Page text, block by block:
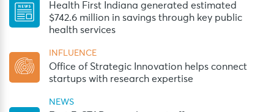
Health First Indiana generated estimated
$742.6 million in savings through key public
health services
INFLUENCE
Office of Strategic Innovation helps connect
startups with research expertise
NEWS